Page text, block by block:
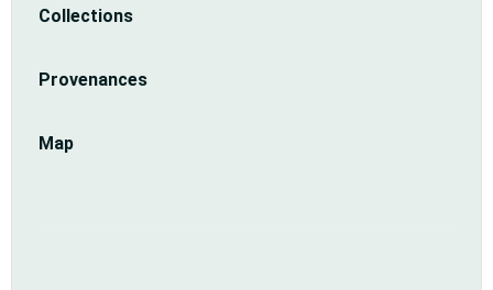
Collections
Provenances
Map